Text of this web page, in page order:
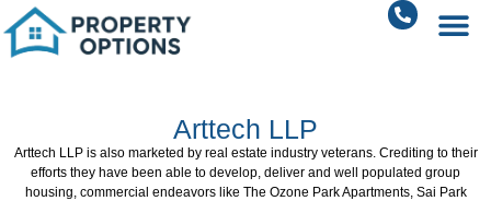
Arttech LLP
Arttech LLPis also marketed by real estate industry veterans. Crediting to their
efforts they have been able to develop, deliver and well populated group
housing, commercial endeavors like The Ozone Park Apartments, Sai Park